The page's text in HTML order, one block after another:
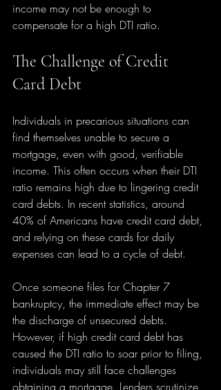
income may not be enough to
compensate for a high DTI ratio.
The Challenge of Credit
Card Debt
Individuals in precarious situations can
find themselves unable to secure a
mortgage, even with good, verifiable
income. This often occurs when their DTI
ratio remains high due to lingering credit
card debts. In recent statistics, around
40% of Americans have credit card debt,
and relying on these cards for daily
expenses can lead to a cycle of debt.
Once someone files for Chapter 7
bankruptcy, the immediate effect may be
the discharge of unsecured debts.
However, if high credit card debt has
caused the DTI ratio to soar prior to filing,
individuals may still face challenges
obtaining a mortgage. Lenders scrutinize